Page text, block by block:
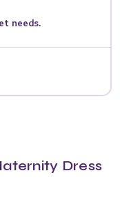
needs.
Dress